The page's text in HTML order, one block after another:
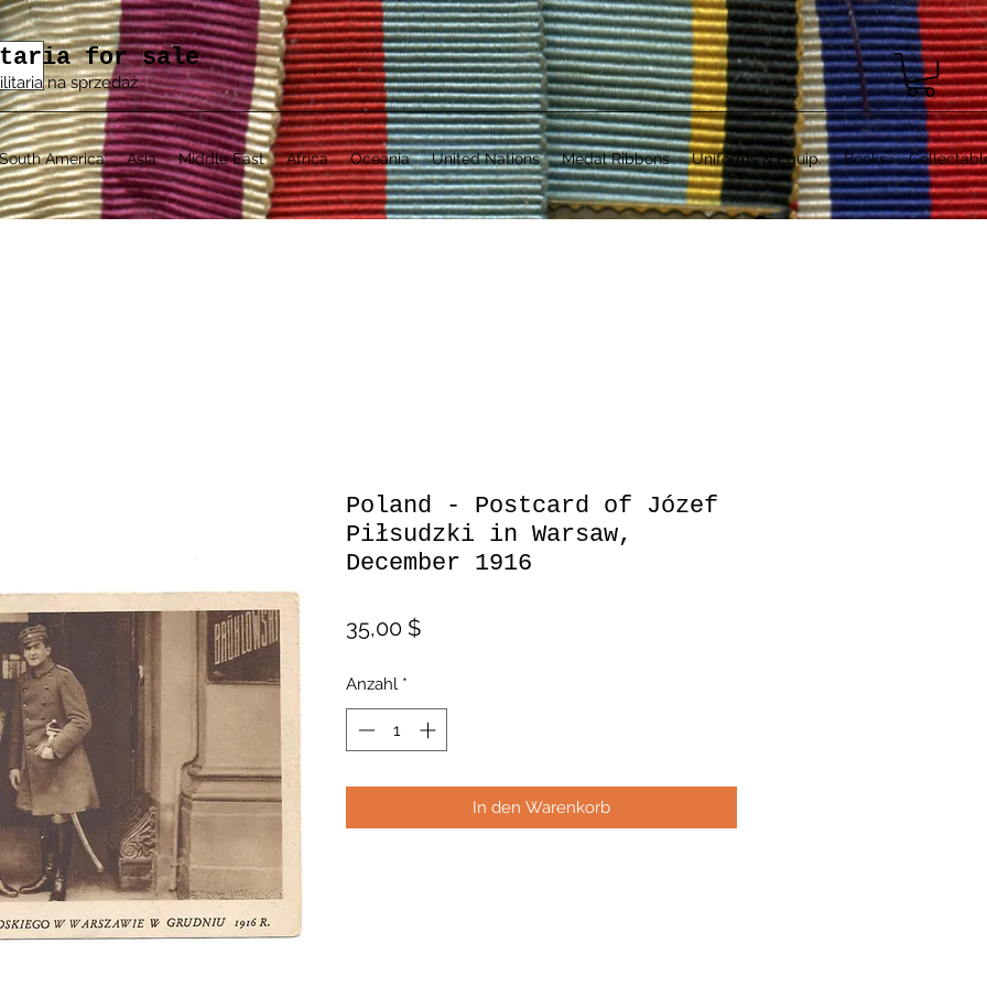
for sale
na sprzedaż
South America Asia Middle East Africa Oceania United Nations Medal Ribbons Uniforms & Equip. Books
Poland - Postcard of Józef
Piłsudzki in Warsaw,
December 1916
35,00 $Preis
Anzahl *
In den Warenkorb